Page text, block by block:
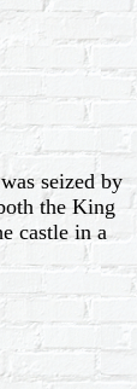
seized by
the King
castle in a